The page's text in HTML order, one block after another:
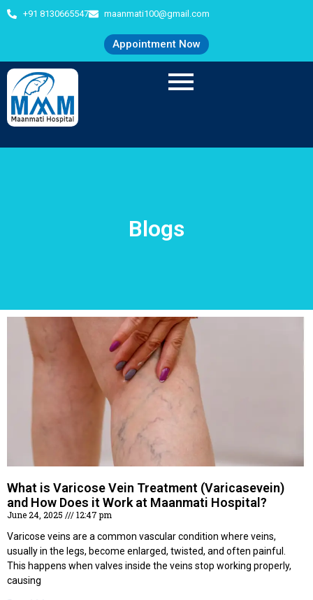
+91 8130665547 maanmati100@gmail.com
Appointment Now
Blogs
What is Varicose Vein Treatment (Varicasevein)
and How Does it Work at Maanmati Hospital?
June 24, 2025
12:47 pm
Varicose veins are a common vascular condition where veins,
usually in the legs, become enlarged, twisted, and often painful.
This happens when valves inside the veins stop working properly,
causing